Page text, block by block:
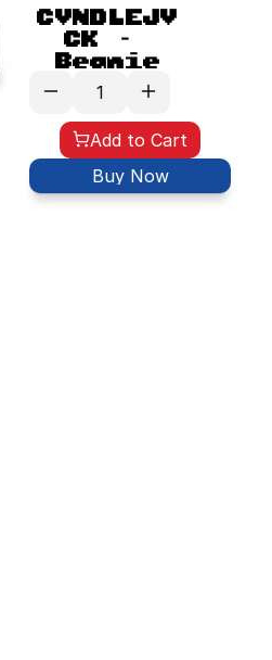
CVNDLEJV
CK -
Beanie
Add to Cart
Buy Now